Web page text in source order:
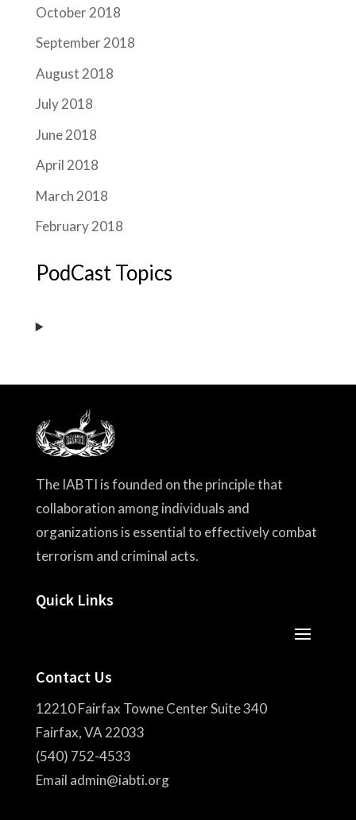
October 2018
September 2018
August 2018
July 2018
June 2018
April 2018
March 2018
February 2018
PodCast Topics
The IABTI is founded on the principle that
collaboration among individuals and
organizations is essential to effectively combat
terrorism and criminal acts.
Quick Links
Contact Us
12210 Fairfax Towne Center Suite 340
Fairfax, VA 22033
(540) 752-4533
Email admin@iabti.org